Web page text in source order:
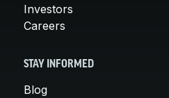
Investors
Careers
STAY INFORMED
Blog